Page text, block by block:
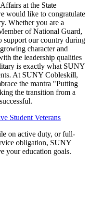
at the State
would like to congratulate
Whether you are a
of National Guard,
support our country during
character and
the leadership qualities
is exactly what SUNY
At SUNY Cobleskill,
the mantra "Putting
the transition from a
Student Veterans
on active duty, or full-
obligation, SUNY
your education goals.